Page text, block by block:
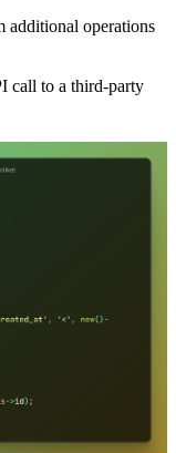
additional operations
call to a third-party